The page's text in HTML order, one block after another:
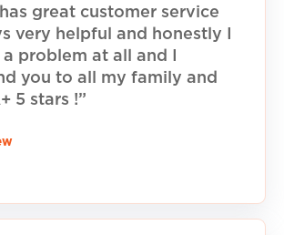
great customer service
very helpful and honestly I
problem at all and I
you to all my family and
5 stars !”